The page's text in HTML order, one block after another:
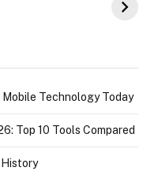
Technology Today
Top 10 Tools Compared